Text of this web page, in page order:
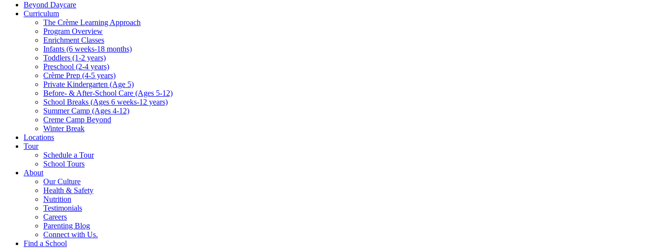
Beyond Daycare
Curriculum
The Crème Learning Approach
Program Overview
Enrichment Classes
Infants (6 weeks-18 months)
Toddlers (1-2 years)
Preschool (2-4 years)
Crème Prep (4-5 years)
Private Kindergarten (Age 5)
Before- & After-School Care (Ages 5-12)
School Breaks (Ages 6 weeks-12 years)
Summer Camp (Ages 4-12)
Creme Camp Beyond
Winter Break
Locations
Tour
Schedule a Tour
School Tours
About
Our Culture
Health & Safety
Nutrition
Testimonials
Careers
Parenting Blog
Connect with Us.
Find a School